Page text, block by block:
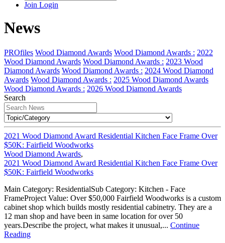
Join Login
News
PROfiles Wood Diamond Awards Wood Diamond Awards : 2022
Wood Diamond Awards Wood Diamond Awards : 2023 Wood
Diamond Awards Wood Diamond Awards : 2024 Wood Diamond
Awards Wood Diamond Awards : 2025 Wood Diamond Awards
Wood Diamond Awards : 2026 Wood Diamond Awards
Search
2021 Wood Diamond Award Residential Kitchen Face Frame Over
$50K: Fairfield Woodworks
Wood Diamond Awards,
2021 Wood Diamond Award Residential Kitchen Face Frame Over
$50K: Fairfield Woodworks
Main Category: ResidentialSub Category: Kitchen - Face
FrameProject Value: Over $50,000 Fairfield Woodworks is a custom
cabinet shop which builds mostly residential cabinetry. They are a
12 man shop and have been in same location for over 50
years.Describe the project, what makes it unusual,... Continue
Reading